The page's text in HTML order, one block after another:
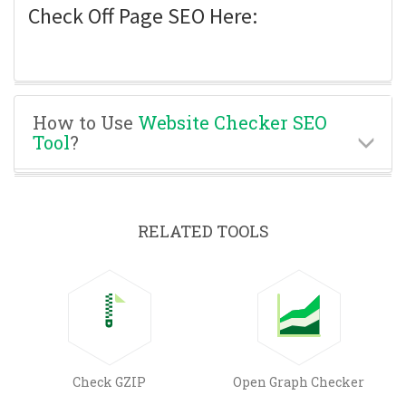
Check Off Page SEO Here:
How to Use Website Checker SEO
Tool?
RELATED TOOLS
Check GZIP
Open Graph Checker